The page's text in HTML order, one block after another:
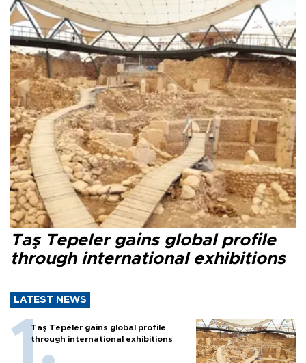
Taş Tepeler gains global profile
through international exhibitions
LATEST NEWS
Taş Tepeler gains global profile
through international exhibitions